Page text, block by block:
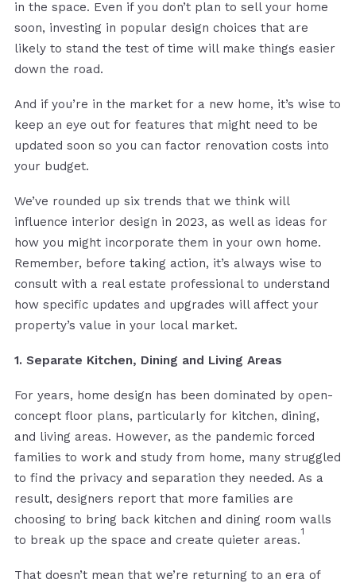
in the space. Even if you don’t plan to sell your home
soon, investing in popular design choices that are
likely to stand the test of time will make things easier
down the road.
And if you’re in the market for a new home, it’s wise to
keep an eye out for features that might need to be
updated soon so you can factor renovation costs into
your budget.
We’ve rounded up six trends that we think will
influence interior design in 2023, as well as ideas for
how you might incorporate them in your own home.
Remember, before taking action, it’s always wise to
consult with a real estate professional to understand
how specific updates and upgrades will affect your
property’s value in your local market.
1. Separate Kitchen, Dining and Living Areas
For years, home design has been dominated by open-
concept floor plans, particularly for kitchen, dining,
and living areas. However, as the pandemic forced
families to work and study from home, many struggled
to find the privacy and separation they needed. As a
result, designers report that more families are
choosing to bring back kitchen and dining room walls
to break up the space and create quieter areas.
1
That doesn’t mean that we’re returning to an era of